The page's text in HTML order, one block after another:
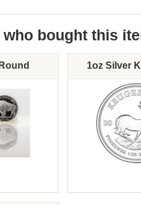
bought this
1oz Silver